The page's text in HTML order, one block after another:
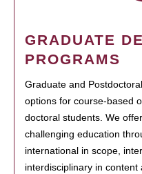
GRADUATE
PROGRAMS
Graduate and
options for course-based
doctoral students. We
challenging education
international in scope,
interdisciplinary in content